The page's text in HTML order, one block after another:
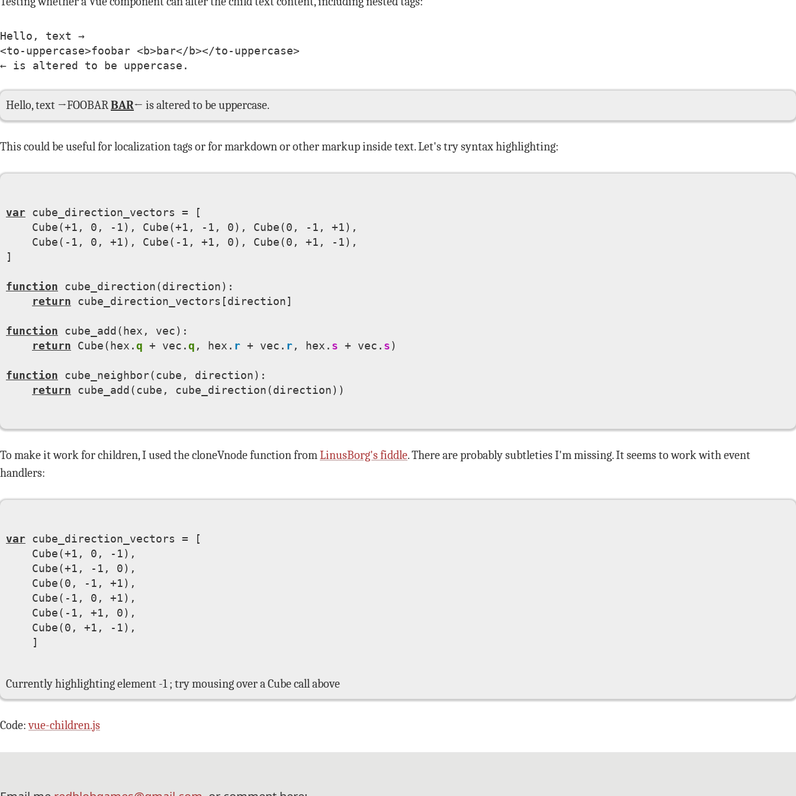
Hello, text →
<to-uppercase>foobar <b>bar</b></to-uppercase>
← is altered to be uppercase.
Hello, text →FOOBARBAR← is altered to be uppercase.
This could be useful for localization tags or for markdown or other markup inside text. Let's try syntax highlighting:
var cube_direction_vectors = [
    Cube(+1, 0, -1), Cube(+1, -1, 0), Cube(0, -1, +1),
    Cube(-1, 0, +1), Cube(-1, +1, 0), Cube(0, +1, -1),
]
function cube_direction(direction):
return cube_direction_vectors[direction]
function cube_add(hex, vec):
return Cube(hex.q + vec.q , hex. r + vec. r, hex. s + vec. s)
function cube_neighbor(cube, direction):
return cube_add(cube, cube_direction(direction))
To make it work for children, I used the cloneVnode function fromLinusBorg's fiddle. There are probably subtleties I'm missing. It seems to work with event
handlers:
var cube_direction_vectors = [
Cube(+1, 0, -1) ,
Cube(+1, -1, 0) ,
Cube(0, -1, +1) ,
Cube(-1, 0, +1) ,
Cube(-1, +1, 0) ,
Cube(0, +1, -1) ,
    ]
Currently highlighting element -1 ; try mousing over a Cube call above
Code:vue-children.js